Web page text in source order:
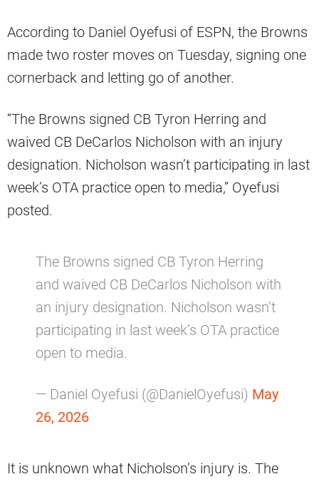
According to Daniel Oyefusi of ESPN, the Browns
made two roster moves on Tuesday, signing one
cornerback and letting go of another.
“The Browns signed CB Tyron Herring and
waived CB DeCarlos Nicholson with an injury
designation. Nicholson wasn’t participating in last
week’s OTA practice open to media,” Oyefusi
posted.
The Browns signed CB Tyron Herring
and waived CB DeCarlos Nicholson with
an injury designation. Nicholson wasn’t
participating in last week’s OTA practice
open to media.
— Daniel Oyefusi (@DanielOyefusi) May
26, 2026
It is unknown what Nicholson’s injury is. The